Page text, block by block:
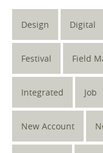
Design Digital
Festival Field
Integrated Job
New Account